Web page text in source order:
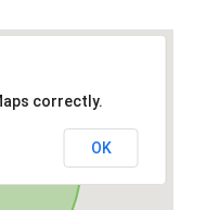
correctly.
OK